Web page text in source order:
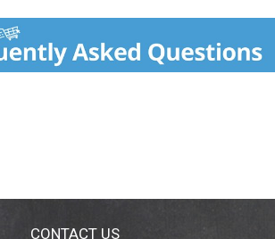
your look and style all day long.
CONTACT US